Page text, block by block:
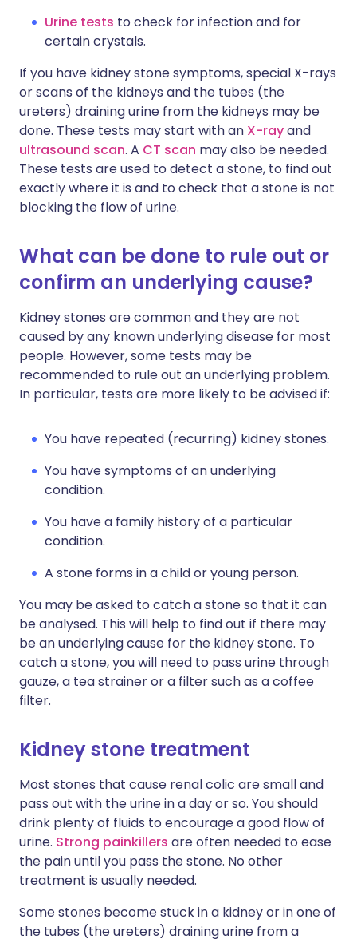
Urine tests to check for infection and for
certain crystals.
If you have kidney stone symptoms, special X-rays
or scans of the kidneys and the tubes (the
ureters) draining urine from the kidneys may be
done. These tests may start with an X-rayand
ultrasound scan. A CT scan may also be needed.
These tests are used to detect a stone, to find out
exactly where it is and to check that a stone is not
blocking the flow of urine.
What can be done to rule out or
confirm an underlying cause?
Kidney stones are common and they are not
caused by any known underlying disease for most
people. However, some tests may be
recommended to rule out an underlying problem.
In particular, tests are more likely to be advised if:
You have repeated (recurring) kidney stones.
You have symptoms of an underlying
condition.
You have a family history of a particular
condition.
A stone forms in a child or young person.
You may be asked to catch a stone so that it can
be analysed. This will help to find out if there may
be an underlying cause for the kidney stone. To
catch a stone, you will need to pass urine through
gauze, a tea strainer or a filter such as a coffee
filter.
Kidney stone treatment
Most stones that cause renal colic are small and
pass out with the urine in a day or so. You should
drink plenty of fluids to encourage a good flow of
urine. Strong painkillers are often needed to ease
the pain until you pass the stone. No other
treatment is usually needed.
Some stones become stuck in a kidney or in one of
the tubes (the ureters) draining urine from a